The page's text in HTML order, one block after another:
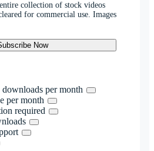
collection of stock videos
for commercial use. Images
Now
per month
per month
required